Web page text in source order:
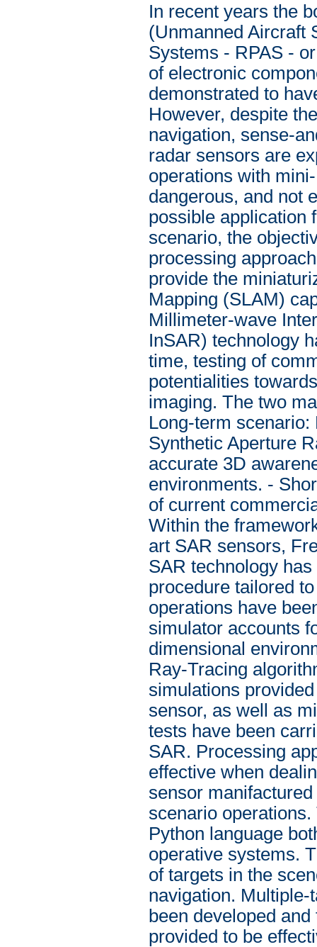
In recent years the
(Unmanned Aircraft
Systems - RPAS -
of electronic
demonstrated to
However, despite
navigation, sense-
radar sensors are
operations with
dangerous, and not
possible application
scenario, the
processing
provide the
Mapping (SLAM)
Millimeter-wave
InSAR) technology
time, testing of
potentialities
imaging. The two
Long-term
Synthetic Aperture
accurate 3D
environments. -
of current
Within the
art SAR sensors,
SAR technology
procedure tailored
operations have
simulator accounts
dimensional
Ray-Tracing
simulations
sensor, as well as
tests have been
SAR. Processing
effective when
sensor
scenario
Python language
operative systems.
of targets in the
navigation.
been developed
provided to be